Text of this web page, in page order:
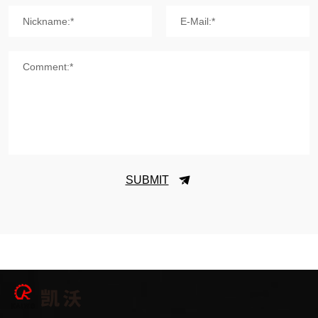
Nickname:* E-Mail:*
Comment:*
SUBMIT